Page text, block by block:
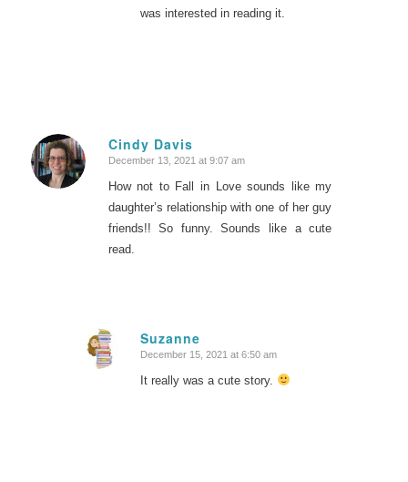
was interested in reading it.
Cindy Davis
says:
December 13, 2021 at 9:07 am
How not to Fall in Love sounds like my
daughter’s relationship with one of her guy
friends!! So funny. Sounds like a cute
read.
Suzanne
says:
December 15, 2021 at 6:50 am
It really was a cute story.